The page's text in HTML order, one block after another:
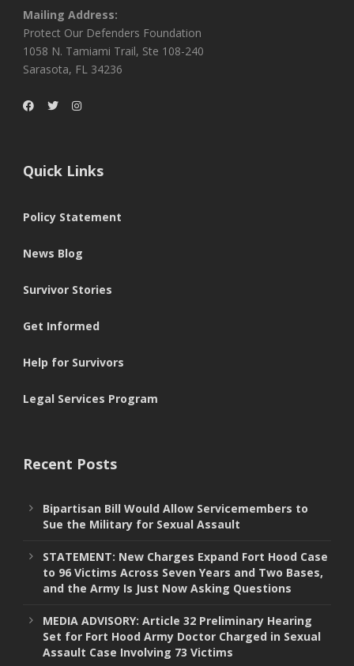
Mailing Address:
Protect Our Defenders Foundation
1058 N. Tamiami Trail, Ste 108-240
Sarasota, FL 34236
Quick Links
Policy Statement
News Blog
Survivor Stories
Get Informed
Help for Survivors
Legal Services Program
Recent Posts
Bipartisan Bill Would Allow Servicemembers to
Sue the Military for Sexual Assault
STATEMENT: New Charges Expand Fort Hood Case
to 96 Victims Across Seven Years and Two Bases,
and the Army Is Just Now Asking Questions
MEDIA ADVISORY: Article 32 Preliminary Hearing
Set for Fort Hood Army Doctor Charged in Sexual
Assault Case Involving 73 Victims